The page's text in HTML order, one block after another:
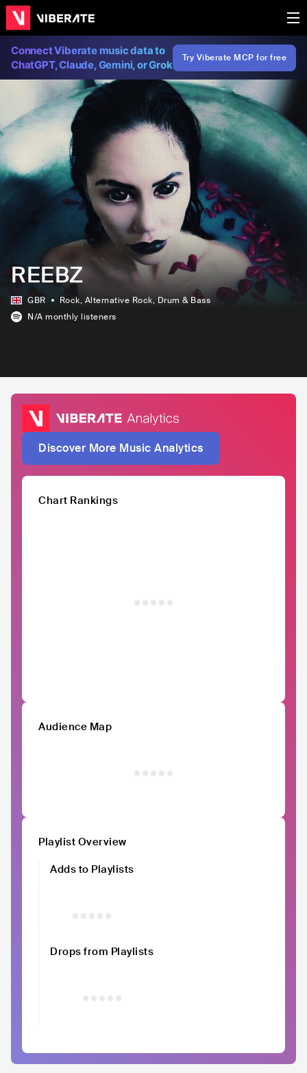
Connect Viberate music data to
ChatGPT, Claude, Gemini, or Grok
Try Viberate MCP for free
REEBZ
GBR Rock, Alternative Rock, Drum & Bass
N/A monthly listeners
Discover More Music Analytics
Chart Rankings
Audience Map
Playlist Overview
Adds to Playlists
Drops from Playlists